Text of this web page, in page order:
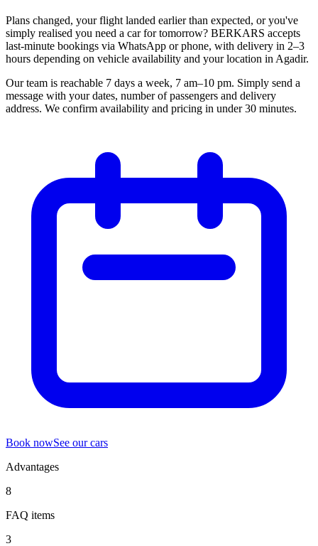
Plans changed, your flight landed earlier than expected, or you've
simply realised you need a car for tomorrow? BERKARS accepts
last-minute bookings via WhatsApp or phone, with delivery in 2–3
hours depending on vehicle availability and your location in Agadir.
Our team is reachable 7 days a week, 7 am–10 pm. Simply send a
message with your dates, number of passengers and delivery
address. We confirm availability and pricing in under 30 minutes.
Book nowSee our cars
Advantages
8
FAQ items
3